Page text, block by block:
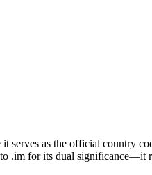
serves as the official country
.im for its dual significance—it